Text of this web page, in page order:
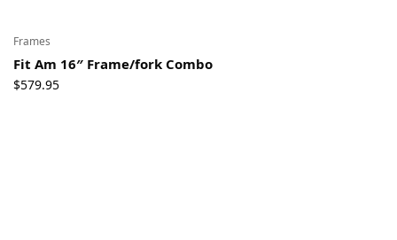
Frames
Fit Am 16″ Frame/fork Combo
$579.95